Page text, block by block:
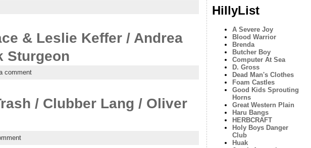
& Leslie Keffer / Andrea
Sturgeon
comment
/ Clubber Lang / Oliver
HillyList
A Severe Joy
Blood Warrior
Brenda
Butcher Boy
Computer At Sea
D. Gross
Dead Man's Clothes
Foam Castles
Good Kids Sprouting
Horns
Great Western Plain
Haru Bangs
HERBCRAFT
Holy Boys Danger
Club
Huak